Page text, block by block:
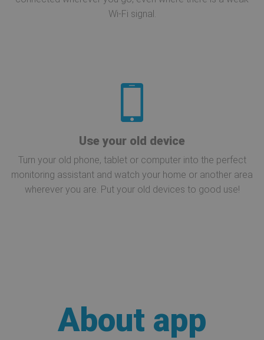
Wi-Fi signal.
Use your old device
Turn your old phone, tablet or computer into the perfect
monitoring assistant and watch your home or another area
wherever you are. Put your old devices to good use!
About app